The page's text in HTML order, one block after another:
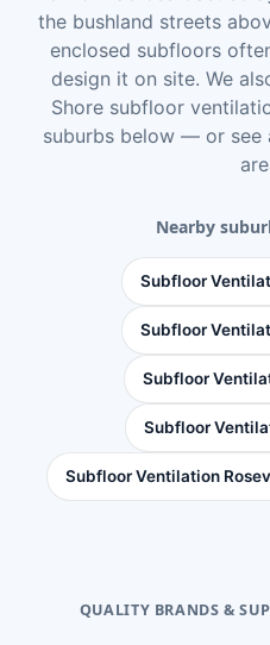
the bushland streets
enclosed subfloors
design it on site. We
Shore subfloor
suburbs below — or see
Nearby
Subfloor
Subfloor
Subfloor
Subfloor
Subfloor Ventilation
QUALITY BRANDS &